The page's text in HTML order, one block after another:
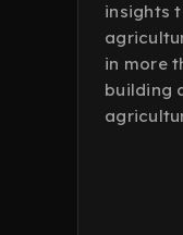
insights
in more
building